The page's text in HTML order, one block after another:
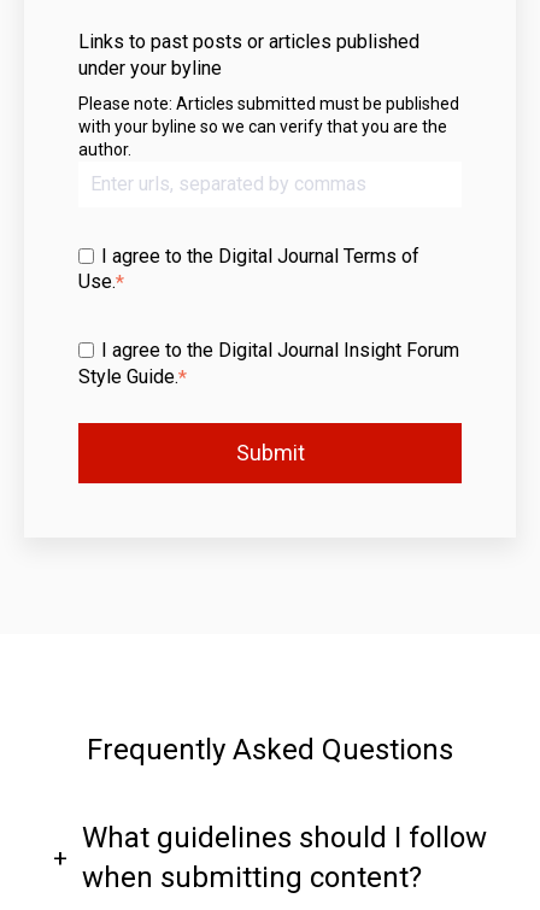
Links to past posts or articles published
under your byline
Please note: Articles submitted must be published
with your byline so we can verify that you are the
author.
I agree to the Digital Journal Terms of
Use.*
I agree to the Digital Journal Insight Forum
Style Guide.*
Frequently Asked Questions
What guidelines should I follow
when submitting content?